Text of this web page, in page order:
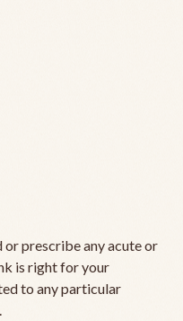
prescribe any acute or
is right for your
to any particular